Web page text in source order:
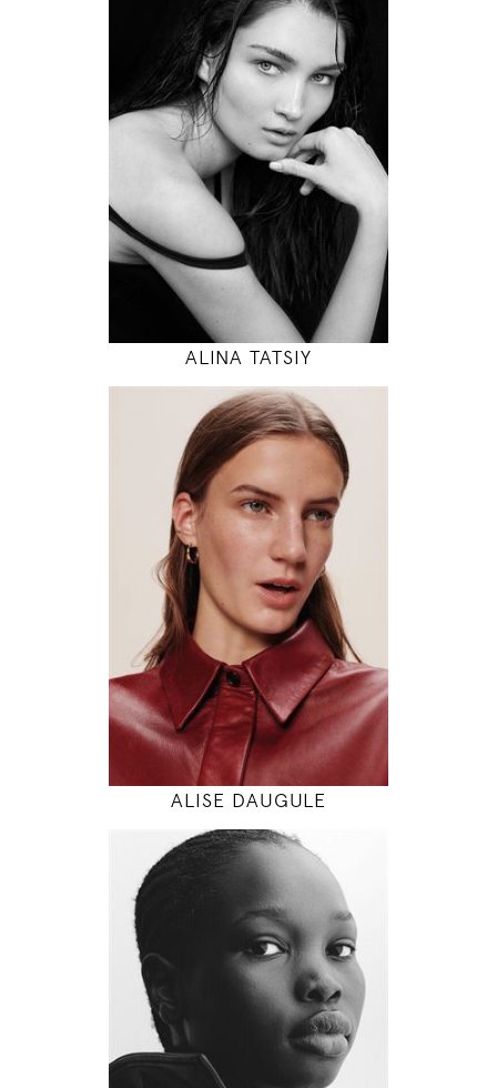
178
83 / 61 / 88
5' 10"
32" / 24" / 35"
INSTAGRAM
MODEL DETAILS
ALINA TATSIY
180
78 / 61 / 87
5' 11"
30" / 24" / 34"
INSTAGRAM
MODEL DETAILS
ALISE DAUGULE
180
82 / 62 / 92
5' 11"
32" / 24" / 36"